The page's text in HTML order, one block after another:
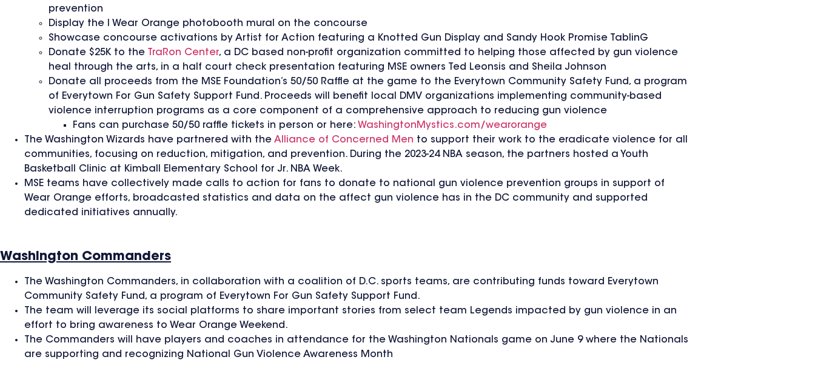
prevention
Display the I Wear Orange photobooth mural on the concourse
Showcase concourse activations by Artist for Action featuring a Knotted Gun Display and Sandy Hook Promise TablinG
Donate $25K to the TraRon Center, a DC based non-profit organization committed to helping those affected by gun violence
heal through the arts, in a half court check presentation featuring MSE owners Ted Leonsis and Sheila Johnson
Donate all proceeds from the MSE Foundation’s 50/50 Raffle at the game to the Everytown Community Safety Fund, a program
of Everytown For Gun Safety Support Fund. Proceeds will benefit local DMV organizations implementing community-based
violence interruption programs as a core component of a comprehensive approach to reducing gun violence
Fans can purchase 50/50 raffle tickets in person or here: WashingtonMystics.com/wearorange
The Washington Wizards have partnered with the Alliance of Concerned Men to support their work to the eradicate violence for all
communities, focusing on reduction, mitigation, and prevention. During the 2023-24 NBA season, the partners hosted a Youth
Basketball Clinic at Kimball Elementary School for Jr. NBA Week.
MSE teams have collectively made calls to action for fans to donate to national gun violence prevention groups in support of
Wear Orange efforts, broadcasted statistics and data on the affect gun violence has in the DC community and supported
dedicated initiatives annually.
Washington Commanders
The Washington Commanders, in collaboration with a coalition of D.C. sports teams, are contributing funds toward Everytown
Community Safety Fund, a program of Everytown For Gun Safety Support Fund.
The team will leverage its social platforms to share important stories from select team Legends impacted by gun violence in an
effort to bring awareness to Wear Orange Weekend.
The Commanders will have players and coaches in attendance for the Washington Nationals game on June 9 where the Nationals
are supporting and recognizing National Gun Violence Awareness Month